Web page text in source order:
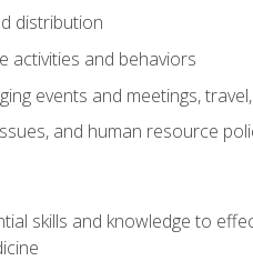
distribution
activities and behaviors
events and meetings,
and human resource
skills and knowledge to